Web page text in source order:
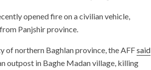
opened fire on a civilian vehicle,
Panjshir province.
of northern Baghlan province, the AFFsaid
outpost in Baghe Madan village, killing